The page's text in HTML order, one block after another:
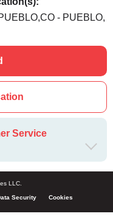
- PUEBLO,
Service
LLC.
Security Cookies